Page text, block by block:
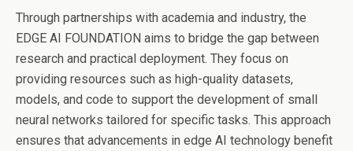
Through partnerships with academia and industry, the
EDGE AI FOUNDATION aims to bridge the gap between
research and practical deployment. They focus on
providing resources such as high-quality datasets,
models, and code to support the development of small
neural networks tailored for specific tasks. This approach
ensures that advancements in edge AI technology benefit